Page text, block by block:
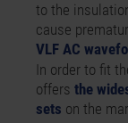
to the
cause
VLF AC
In order to fit
offers the
sets on the